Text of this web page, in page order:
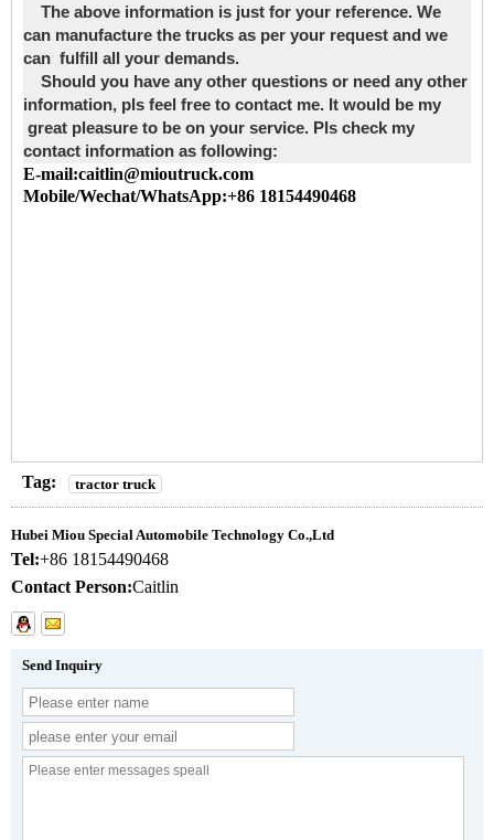
The above information is just for your reference. We
can manufacture the trucks as per your request and we
can fulfill all your demands.
Should you have any other questions or need any other
information, pls feel free to contact me. It would be my
great pleasure to be on your service. Pls check my
contact information as following:
E-mail:caitlin@mioutruck.com
Mobile/Wechat/WhatsApp:+86 18154490468
Tag: tractor truck
Hubei Miou Special Automobile Technology Co.,Ltd
Tel:+86 18154490468
Contact Person:Caitlin
Send Inquiry